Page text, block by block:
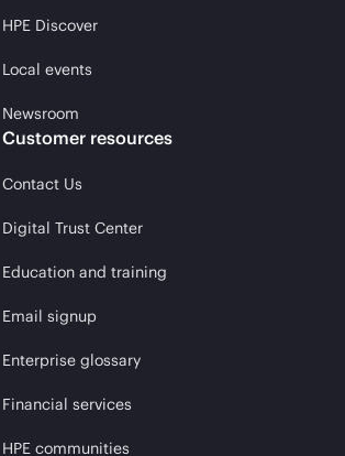
HPE Discover
Local events
Newsroom
Customer resources
Contact Us
Digital Trust Center
Education and training
Email signup
Enterprise glossary
Financial services
HPE communities